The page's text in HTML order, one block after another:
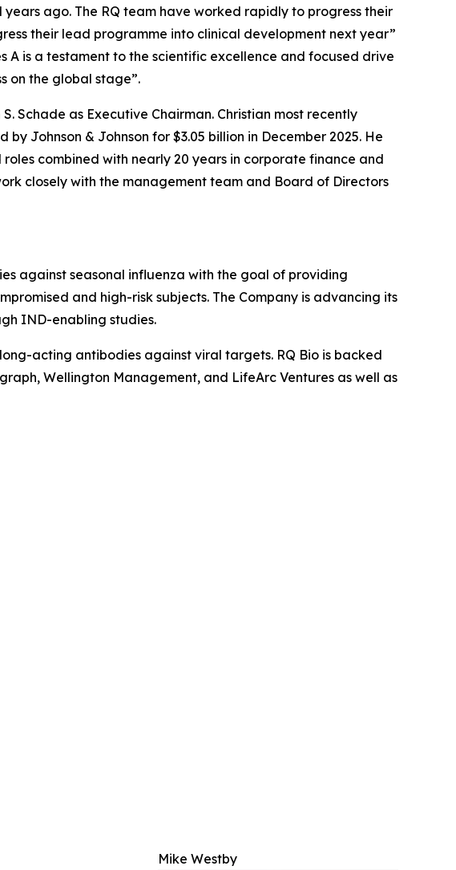
ago. The RQ team have worked rapidly to progress their
their lead programme into clinical development next year”
A is a testament to the scientific excellence and focused drive
on the global stage”.
Schade as Executive Chairman. Christian most recently
Johnson & Johnson for $3.05 billion in December 2025. He
combined with nearly 20 years in corporate finance and
closely with the management team and Board of Directors
against seasonal influenza with the goal of providing
and high-risk subjects. The Company is advancing its
IND-enabling studies.
acting antibodies against viral targets. RQ Bio is backed
Wellington Management, and LifeArc Ventures as well as
Mike Westby